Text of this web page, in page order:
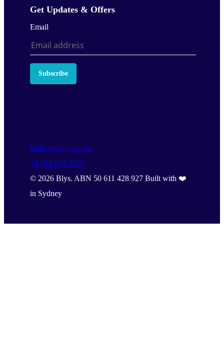
Get Updates & Offers
Email
Subscribe
hello@getblys.com
+1 314 876 8255
© 2026 Blys. ABN 50 611 428 927 Built with ❤️
in Sydney